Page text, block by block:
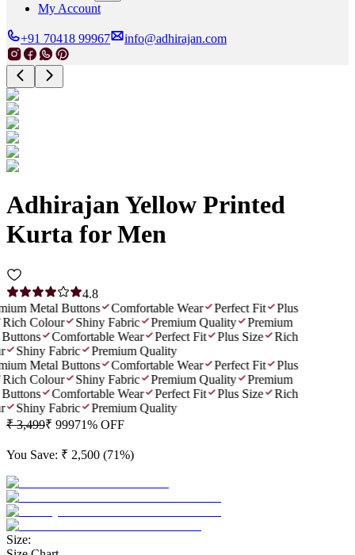
My Account
+91 70418 99967 info@adhirajan.com
Adhirajan Yellow Printed
Kurta for Men
4.8
Metal Buttons
Comfortable Wear Perfect Fit
Plus
Colour
Shiny Fabric Premium Quality
Premium
Comfortable Wear Perfect Fit Plus Size
Rich
Shiny Fabric
Premium Quality
Metal Buttons
Comfortable Wear Perfect Fit
Plus
Colour
Shiny Fabric Premium Quality
Premium
Comfortable Wear Perfect Fit Plus Size
Rich
Shiny Fabric
Premium Quality
₹ 3,499₹ 99971% OFF
You Save: ₹ 2,500 (71%)
Size: